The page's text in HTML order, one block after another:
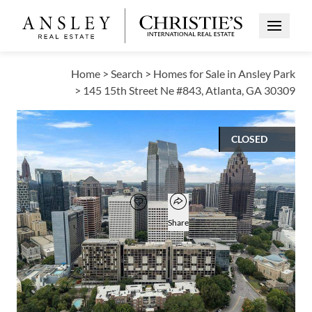
Open
Home > Search > Homes for Sale in Ansley Park
> 145 15th Street Ne #843, Atlanta, GA 30309
CLOSED
$710,000
Add to favorites
Favorite
Open popover
Share
3
BEDS
3
BATHS
3,365
SQUARE FT